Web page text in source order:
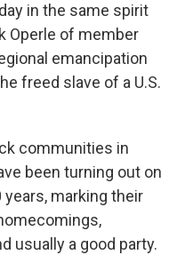
in the same spirit
Operle of member
emancipation
freed slave of a U.S.
communities in
been turning out on
marking their
usually a good party.